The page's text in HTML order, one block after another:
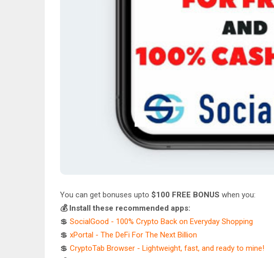
You can get bonuses upto $100 FREE BONUS when you:
💰 Install these recommended apps:
💲 SocialGood - 100% Crypto Back on Everyday Shopping
💲 xPortal - The DeFi For The Next Billion
💲 CryptoTab Browser - Lightweight, fast, and ready to mine!